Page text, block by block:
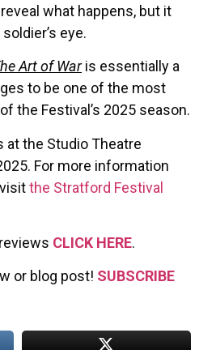
what happens, but it
eye.
Art of Waris essentially a
to be one of the most
the Festival’s 2025 season.
the Studio Theatre
For more information
the Stratford Festival
CLICK HERE.
or blog post! SUBSCRIBE